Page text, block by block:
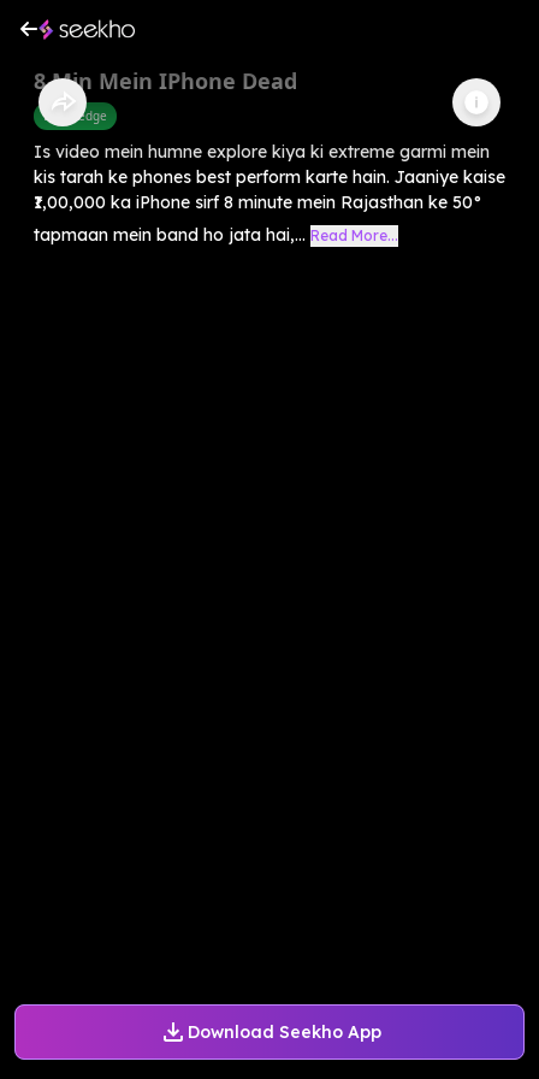
Download Seekho App
8 Min Mein IPhone Dead
Knowledge
Is video mein humne explore kiya ki extreme garmi mein
kis tarah ke phones best perform karte hain. Jaaniye kaise
₹1,00,000 ka iPhone sirf 8 minute mein Rajasthan ke 50°
tapmaan mein band ho jata hai,... Read More...